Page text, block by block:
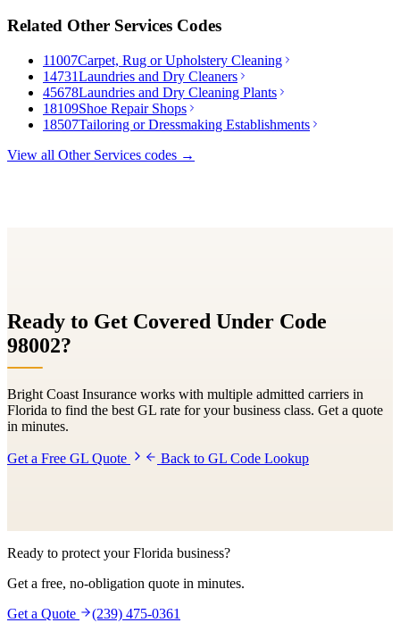
Related Other Services Codes
11007Carpet, Rug or Upholstery Cleaning
14731Laundries and Dry Cleaners
45678Laundries and Dry Cleaning Plants
18109Shoe Repair Shops
18507Tailoring or Dressmaking Establishments
View all Other Services codes →
Ready to Get Covered Under Code
98002?
Bright Coast Insurance works with multiple admitted carriers in
Florida to find the best GL rate for your business class. Get a quote
in minutes.
Get a Free GL Quote Back to GL Code Lookup
Ready to protect your Florida business?
Get a free, no-obligation quote in minutes.
Get a Quote
(239) 475-0361